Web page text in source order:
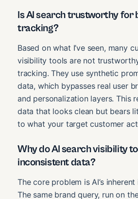
Is AI search trustworthy for
tracking?
Based on what I’ve seen, many
visibility tools are not
tracking. They use synthetic
data, which bypasses real user
and personalization layers. This
data that looks clean but bears
to what your target customer
Why do AI search visibility
inconsistent data?
The core problem is AI’s
The same brand query, run on